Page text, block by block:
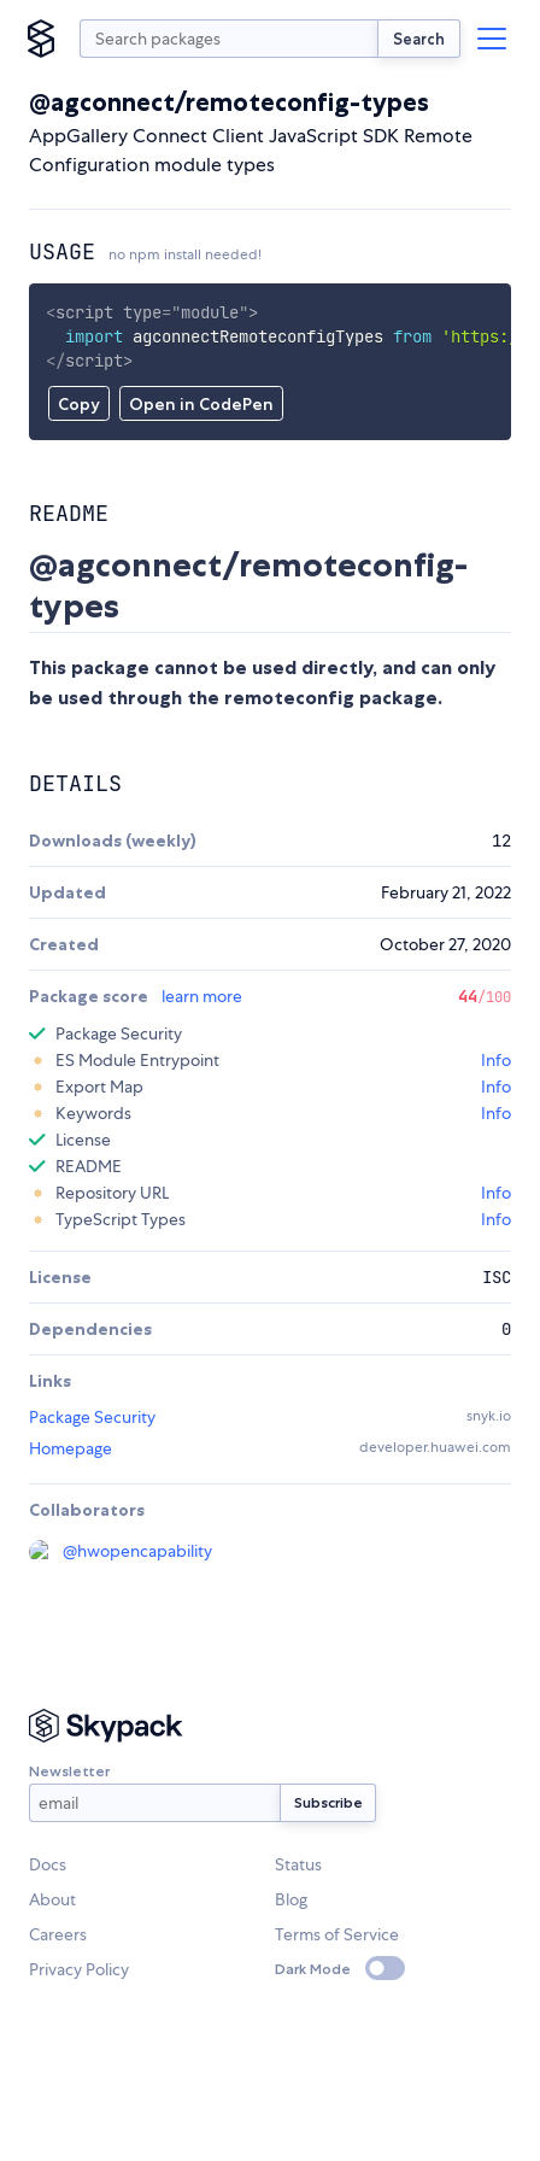
Search
@agconnect/remoteconfig-types
AppGallery Connect Client JavaScript SDK Remote
Configuration module types
USAGE no npm install needed!
Copy Open in CodePen
<script type="module">
import agconnectRemoteconfigTypes from
'https://
</script>
README
@agconnect/remoteconfig-
types
This package cannot be used directly, and can only
be used through the remoteconfig package.
DETAILS
Downloads (weekly) 12
Updated February 21, 2022
Created October 27, 2020
Package score learn more 44/100
Package Security
ES Module Entrypoint
Info
Export Map
Info
Keywords
Info
License
README
Repository URL
Info
TypeScript Types
Info
License ISC
Dependencies 0
Links
Package Security
snyk.io
Homepage developer.huawei.com
Collaborators
@hwopencapability
Newsletter
Docs
Status
About
Blog
Careers
Terms of Service
Privacy Policy
Dark Mode